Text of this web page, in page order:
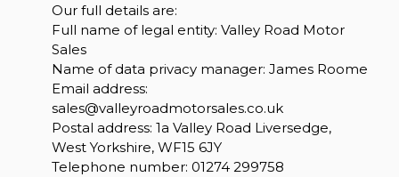
Our full details are:
Full name of legal entity: Valley Road Motor
Sales
Name of data privacy manager: James Roome
Email address:
sales@valleyroadmotorsales.co.uk
Postal address: 1a Valley Road Liversedge,
West Yorkshire, WF15 6JY
Telephone number: 01274 299758